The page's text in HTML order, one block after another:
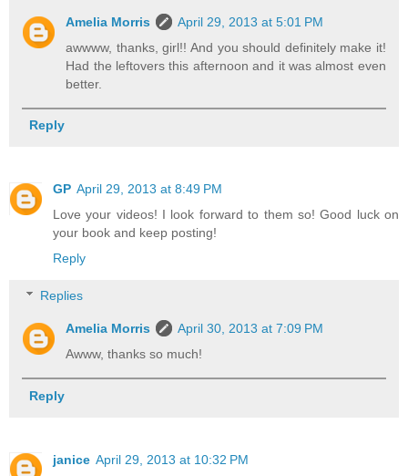
Amelia Morris
April 29, 2013 at 5:01 PM
awwww, thanks, girl!! And you should definitely make it!
Had the leftovers this afternoon and it was almost even
better.
Reply
GP April 29, 2013 at 8:49 PM
Love your videos! I look forward to them so! Good luck on
your book and keep posting!
Reply
Replies
Amelia Morris
April 30, 2013 at 7:09 PM
Awww, thanks so much!
Reply
janice April 29, 2013 at 10:32 PM